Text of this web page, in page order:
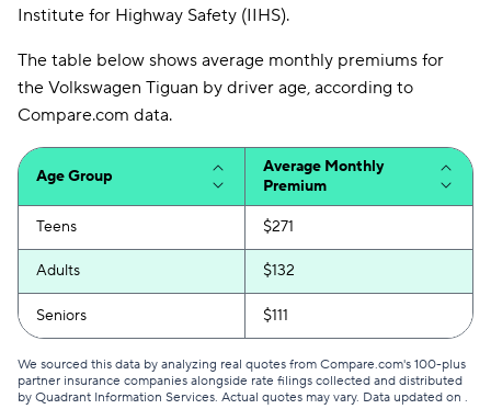
Massachusetts $128
Michigan $199
Minnesota
$128
Missouri $125
Montana $103
Nebraska $120
Nevada
New Hampshire $78
Institute for Highway Safety (IIHS).
The table below shows average monthly premiums for
the Volkswagen Tiguan by driver age, according to
Compare.com data.
Age Group
Average Monthly
Premium
Teens $271
Adults $132
Seniors $111
We sourced this data by analyzing real quotes from Compare.com's 100-plus
partner insurance companies alongside rate filings collected and distributed
by Quadrant Information Services. Actual quotes may vary. Data updated on .